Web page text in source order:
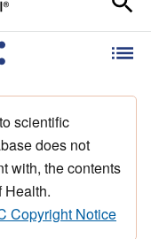
scientific
does not
with, the contents
Health.
Copyright Notice